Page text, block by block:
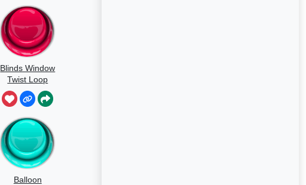
Blinds Window
Twist Loop
Balloon